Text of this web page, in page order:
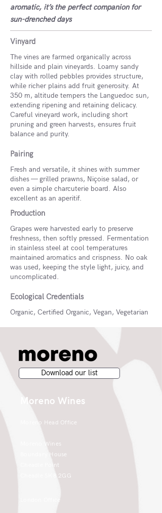
aromatic, it’s the perfect companion for
sun-drenched days
Vinyard
The vines are farmed organically across
hillside and plain vineyards. Loamy sandy
clay with rolled pebbles provides structure,
while richer plains add fruit generosity. At
350 m, altitude tempers the Languedoc sun,
extending ripening and retaining delicacy.
Careful vineyard work, including short
pruning and green harvests, ensures fruit
balance and purity.
Pairing
Fresh and versatile, it shines with summer
dishes — grilled prawns, Niçoise salad, or
even a simple charcuterie board. Also
excellent as an aperitif.
Production
Grapes were harvested early to preserve
freshness, then softly pressed. Fermentation
in stainless steel at cool temperatures
maintained aromatics and crispness. No oak
was used, keeping the style light, juicy, and
uncomplicated.
Ecological Credentials
Organic, Certified Organic, Vegan, Vegetarian
Download our list
Moreno Wines
Moreno Head Office
Moreno Wines
Boundary House
Cheadle Point
Cheadle SK8 2GG
London Office